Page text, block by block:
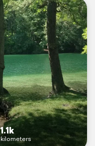
1.1k
kilometers